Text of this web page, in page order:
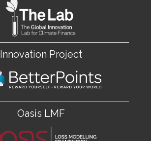
Innovation Project
Oasis LMF